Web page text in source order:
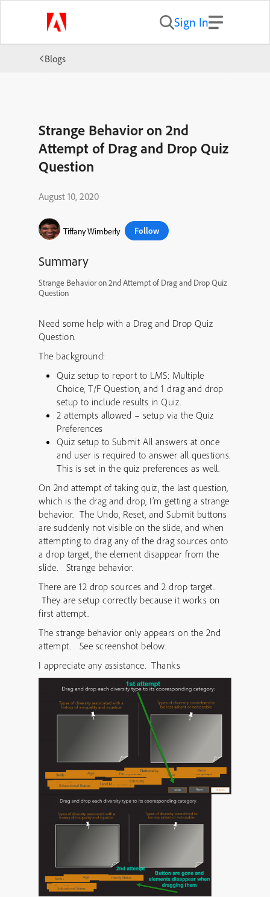
Sign In
Blogs
Strange Behavior on 2nd
Attempt of Drag and Drop Quiz
Question
August 10, 2020
Tiffany Wimberly Follow
Summary
Strange Behavior on 2nd Attempt of Drag and Drop Quiz
Question
Need some help with a Drag and Drop Quiz
Question.
The background:
Quiz setup to report to LMS: Multiple
Choice, T/F Question, and 1 drag and drop
setup to include results in Quiz.
2 attempts allowed – setup via the Quiz
Preferences
Quiz setup to Submit All answers at once
and user is required to answer all questions.
This is set in the quiz preferences as well.
On 2nd attempt of taking quiz, the last question,
which is the drag and drop, I’m getting a strange
behavior. The Undo, Reset, and Submit buttons
are suddenly not visible on the slide, and when
attempting to drag any of the drag sources onto
a drop target, the element disappear from the
slide. Strange behavior.
There are 12 drop sources and 2 drop target.
They are setup correctly because it works on
first attempt.
The strange behavior only appears on the 2nd
attempt. See screenshot below.
I appreciate any assistance. Thanks